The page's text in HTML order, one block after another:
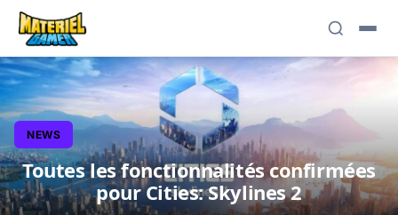
NEWS
Toutes les fonctionnalités confirmées
pour Cities: Skylines 2